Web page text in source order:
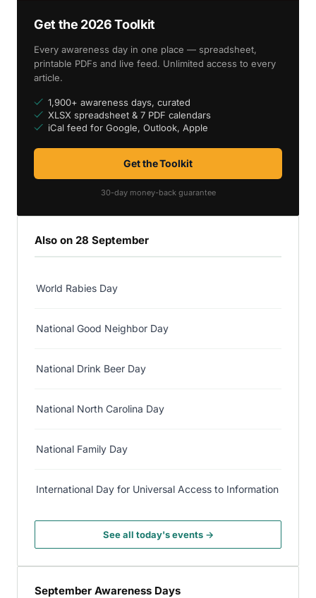
Get the 2026 Toolkit
Every awareness day in one place — spreadsheet,
printable PDFs and live feed. Unlimited access to every
article.
1,900+ awareness days, curated
XLSX spreadsheet & 7 PDF calendars
iCal feed for Google, Outlook, Apple
Get the Toolkit
30-day money-back guarantee
Also on 28 September
World Rabies Day
National Good Neighbor Day
National Drink Beer Day
National North Carolina Day
National Family Day
International Day for Universal Access to Information
See all today's events →
September Awareness Days